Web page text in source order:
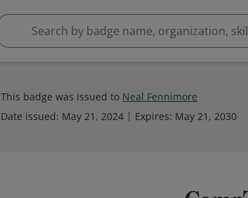
This badge was issued to Neal Fennimore
Date issued: May 21, 2024 Expires: May 21, 2030